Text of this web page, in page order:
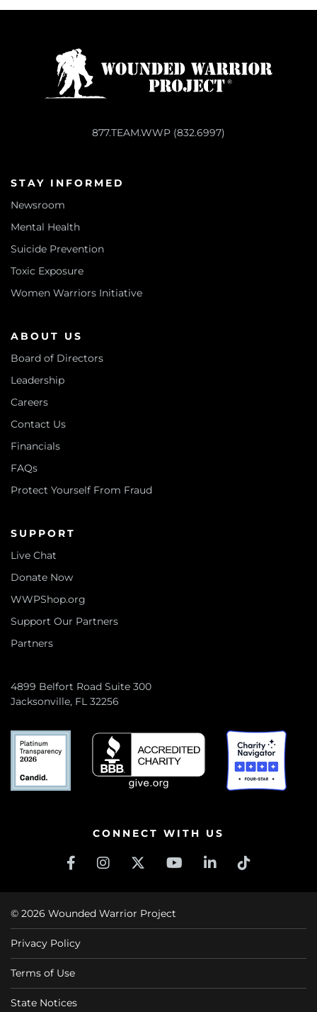
877.TEAM.WWP (832.6997)
STAY INFORMED
Newsroom
Mental Health
Suicide Prevention
Toxic Exposure
Women Warriors Initiative
ABOUT US
Board of Directors
Leadership
Careers
Contact Us
Financials
FAQs
Protect Yourself From Fraud
SUPPORT
Live Chat
Donate Now
WWPShop.org
Support Our Partners
Partners
4899 Belfort Road Suite 300
Jacksonville, FL 32256
CONNECT WITH US
© 2026 Wounded Warrior Project
Privacy Policy
Terms of Use
State Notices